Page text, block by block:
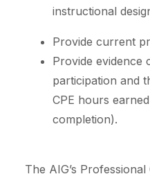
instructional
Provide current
Provide evidence
participation and
CPE hours
completion).
The AIG’s